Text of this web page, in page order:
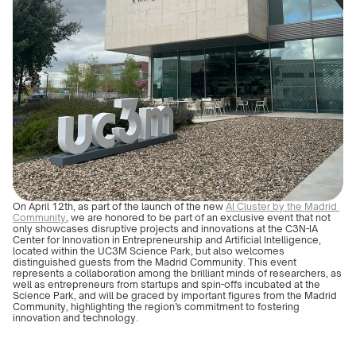
On April 12th, as part of the launch of the new AI Cluster by the Madrid
Community, we are honored to be part of an exclusive event that not
only showcases disruptive projects and innovations at the C3N-IA
Center for Innovation in Entrepreneurship and Artificial Intelligence,
located within the UC3M Science Park, but also welcomes
distinguished guests from the Madrid Community. This event
represents a collaboration among the brilliant minds of researchers, as
well as entrepreneurs from startups and spin-offs incubated at the
Science Park, and will be graced by important figures from the Madrid
Community, highlighting the region’s commitment to fostering
innovation and technology.